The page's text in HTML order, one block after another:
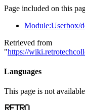
Page included on this
Module:Userbox/
Retrieved from
"https://
Languages
This page is not